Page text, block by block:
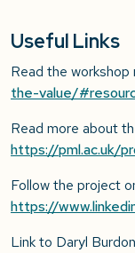
Useful Links
Read the workshop
the-value/
Read more about
https://pml.ac.uk/
Follow the project
https://
Link to Daryl